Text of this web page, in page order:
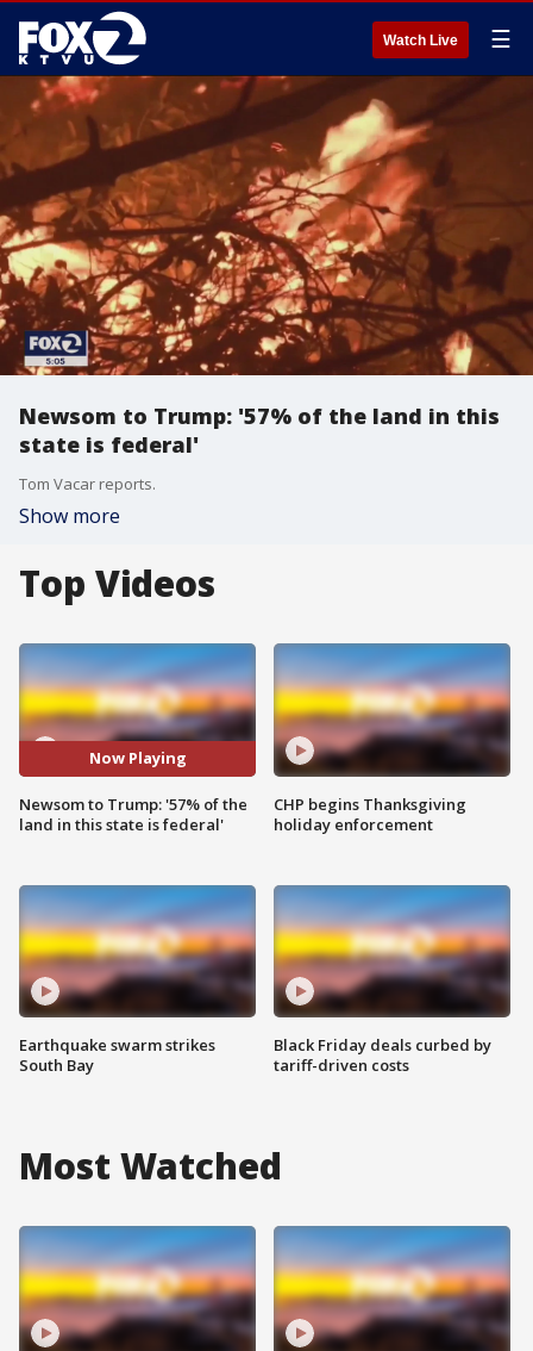
Watch Live ☰
Newsom to Trump: '57% of the land in this
state is federal'
Tom Vacar reports.
Show more
Top Videos
Now Playing
Newsom to Trump: '57% of the
land in this state is federal'
Earthquake swarm strikes
South Bay
CHP begins Thanksgiving
holiday enforcement
Black Friday deals curbed by
tariff-driven costs
Most Watched